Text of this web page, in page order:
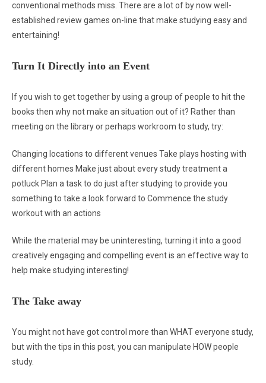
conventional methods miss. There are a lot of by now well-
established review games on-line that make studying easy and
entertaining!
Turn It Directly into an Event
If you wish to get together by using a group of people to hit the
books then why not make an situation out of it? Rather than
meeting on the library or perhaps workroom to study, try:
Changing locations to different venues Take plays hosting with
different homes Make just about every study treatment a
potluck Plan a task to do just after studying to provide you
something to take a look forward to Commence the study
workout with an actions
While the material may be uninteresting, turning it into a good
creatively engaging and compelling event is an effective way to
help make studying interesting!
The Take away
You might not have got control more than WHAT everyone study,
but with the tips in this post, you can manipulate HOW people
study.